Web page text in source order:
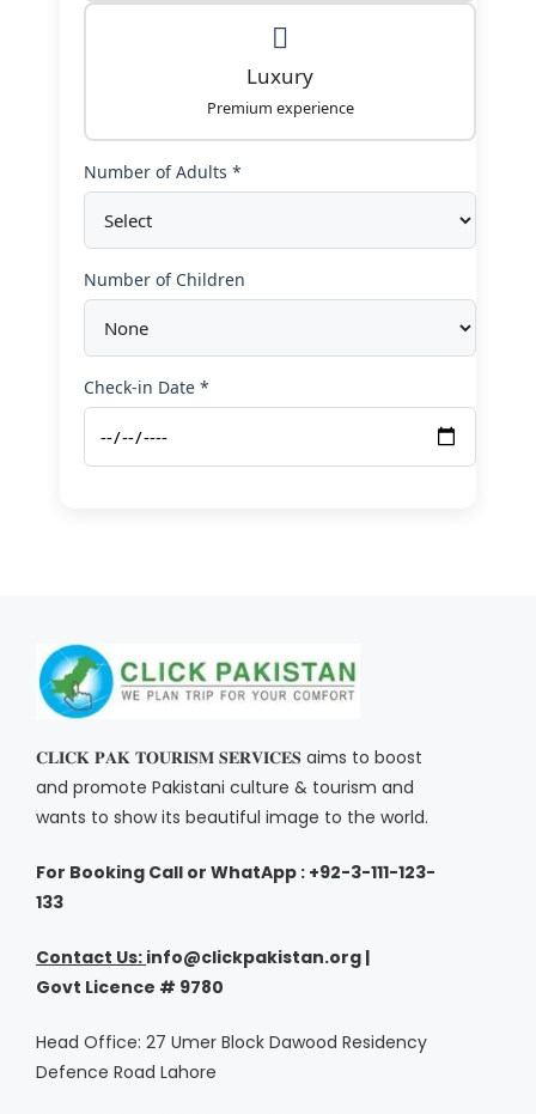
Luxury
Premium experience
Number of Adults *
Number of Children
Check-in Date *
𝐂𝐋𝐈𝐂𝐊 𝐏𝐀𝐊 𝐓𝐎𝐔𝐑𝐈𝐒𝐌 𝐒𝐄𝐑𝐕𝐈𝐂𝐄𝐒 aims to boost
and promote Pakistani culture & tourism and
wants to show its beautiful image to the world.
For Booking Call or WhatApp : +92-3-111-123-
133
Contact Us: info@clickpakistan.org |
Govt Licence # 9780
Head Office: 27 Umer Block Dawood Residency
Defence Road Lahore